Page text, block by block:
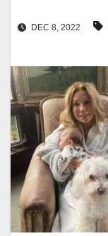
DEC 8, 2022